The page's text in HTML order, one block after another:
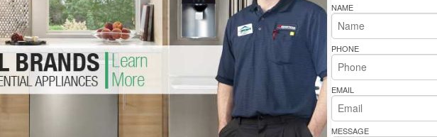
Washer Repair
Washer Repair
Repair
GE Dryer Repair Turbo Air Repair Whirlpool Oven Repair
Whirlpool Cooktop Repair
Bakers Pride Repair
NAME
PHONE
EMAIL
MESSAGE